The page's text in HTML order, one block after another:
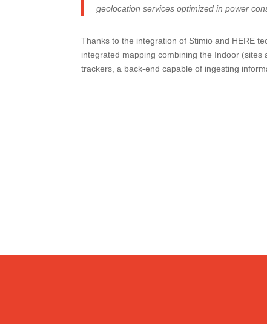
geolocation services optimized in power
Thanks to the integration of Stimio and HERE
integrated mapping combining the Indoor
trackers, a back-end capable of ingesting